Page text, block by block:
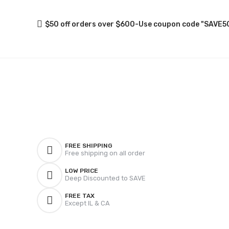
$50 off orders over $600-Use coupon code
FREE SHIPPING
Free shipping on all order
LOW PRICE
Deep Discounted to SAVE
FREE TAX
Except IL & CA